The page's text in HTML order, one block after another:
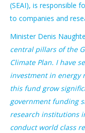
(SEAI), is responsible
to companies and
Minister Denis
central pillars of the
Climate Plan. I have
investment in energy
this fund grow
government funding
research institutions
conduct world class